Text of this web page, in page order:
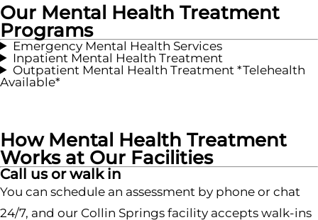
Our Mental Health Treatment
Programs
Emergency Mental Health Services
Inpatient Mental Health Treatment
Outpatient Mental Health Treatment *Telehealth
Available*
How Mental Health Treatment
Works at Our Facilities
Call us or walk in
You can schedule an assessment by phone or chat
24/7, and our Collin Springs facility accepts walk-ins